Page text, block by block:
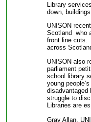
Library
down,
UNISON
Scotland who
front line cuts.
across
UNISON also
parliament
school library
young
disadvantaged
struggle to
Libraries are
Gray Allan,